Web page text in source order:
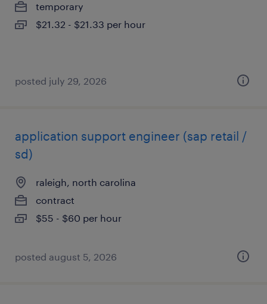
temporary
$21.32 - $21.33 per hour
posted july 29, 2026
application support engineer (sap retail /
sd)
raleigh, north carolina
contract
$55 - $60 per hour
posted august 5, 2026